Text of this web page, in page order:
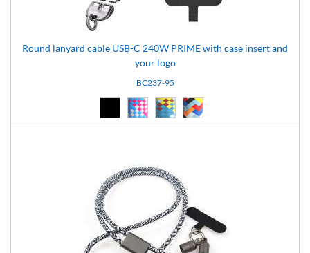
Round lanyard cable USB-C 240W PRIME with case insert and
your logo
BC237-95
Black (02)pattern-95 (95)
pattern-96 (96)
pattern-97 (97)